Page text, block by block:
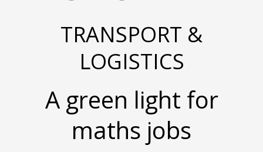
TRANSPORT &
LOGISTICS
A green light for
maths jobs